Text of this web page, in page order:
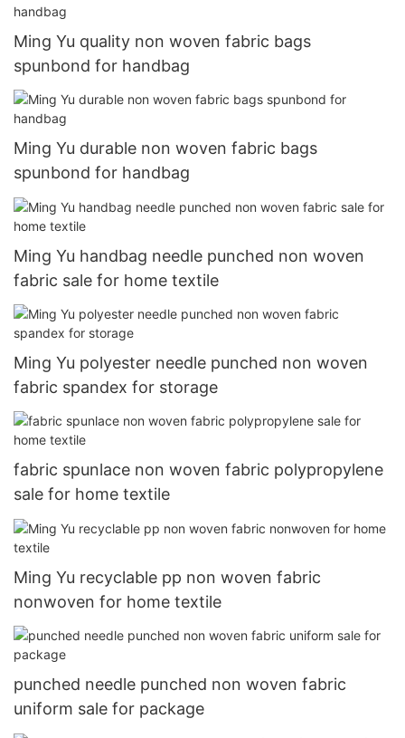
Ming Yu quality non woven fabric bags
spunbond for handbag
Ming Yu durable non woven fabric bags
spunbond for handbag
Ming Yu handbag needle punched non woven
fabric sale for home textile
Ming Yu polyester needle punched non woven
fabric spandex for storage
fabric spunlace non woven fabric polypropylene
sale for home textile
Ming Yu recyclable pp non woven fabric
nonwoven for home textile
punched needle punched non woven fabric
uniform sale for package